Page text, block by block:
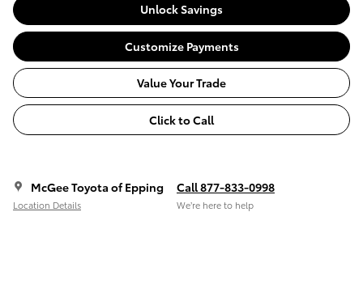
Unlock Savings
Customize Payments
Value Your Trade
Click to Call
McGee Toyota of Epping
Location Details
Call 877-833-0998
We’re here to help